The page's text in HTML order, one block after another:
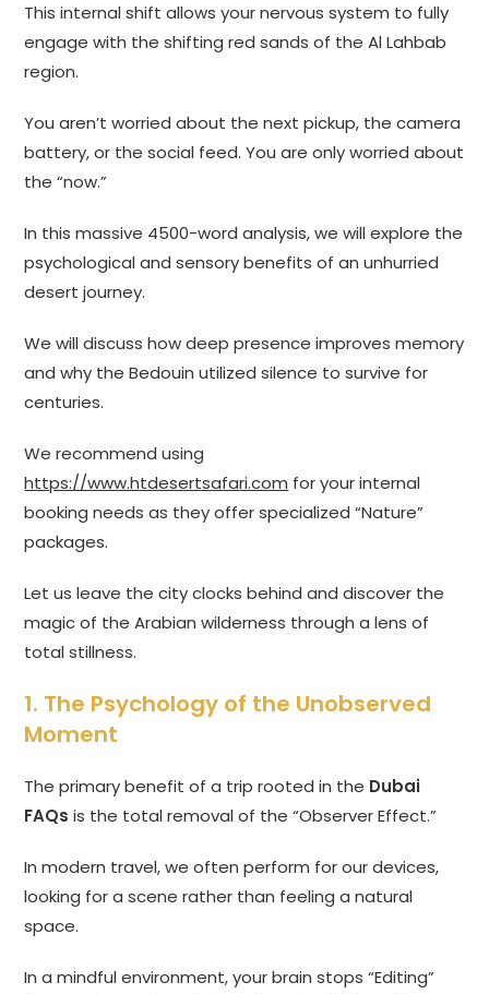
This internal shift allows your nervous system to fully
engage with the shifting red sands of the Al Lahbab
region.
You aren’t worried about the next pickup, the camera
battery, or the social feed. You are only worried about
the “now.”
In this massive 4500-word analysis, we will explore the
psychological and sensory benefits of an unhurried
desert journey.
We will discuss how deep presence improves memory
and why the Bedouin utilized silence to survive for
centuries.
We recommend using
https://www.htdesertsafari.com for your internal
booking needs as they offer specialized “Nature”
packages.
Let us leave the city clocks behind and discover the
magic of the Arabian wilderness through a lens of
total stillness.
1. The Psychology of the Unobserved
Moment
The primary benefit of a trip rooted in the Dubai
FAQs is the total removal of the “Observer Effect.”
In modern travel, we often perform for our devices,
looking for a scene rather than feeling a natural
space.
In a mindful environment, your brain stops “Editing”